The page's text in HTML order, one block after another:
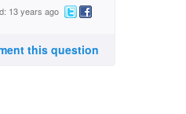
13 years ago
this question